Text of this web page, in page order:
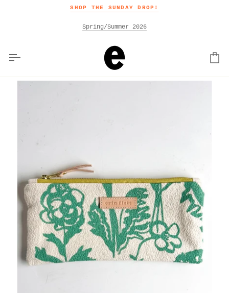
SHOP THE SUNDAY DROP!
Spring/Summer 2026